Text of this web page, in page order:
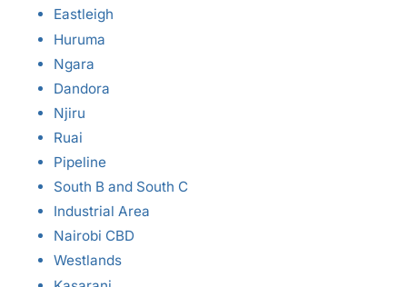
Eastleigh
Huruma
Ngara
Dandora
Njiru
Ruai
Pipeline
South B and South C
Industrial Area
Nairobi CBD
Westlands